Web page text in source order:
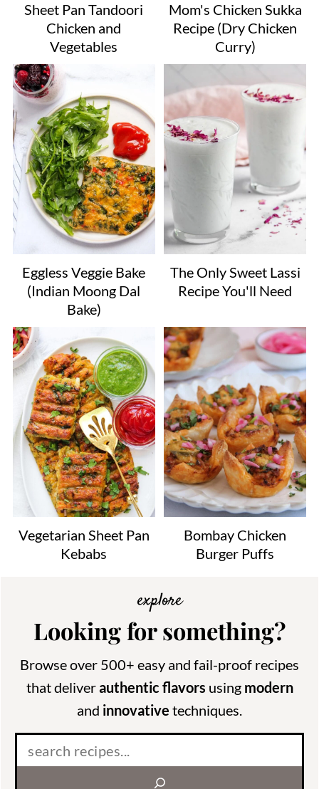
Sheet Pan Tandoori
Chicken and
Vegetables
Mom's Chicken Sukka
Recipe (Dry Chicken
Curry)
Eggless Veggie Bake
(Indian Moong Dal
Bake)
The Only Sweet Lassi
Recipe You'll Need
Vegetarian Sheet Pan
Kebabs
Bombay Chicken
Burger Puffs
explore
Looking for something?
Browse over 500+ easy and fail-proof recipes
that deliverauthentic flavors using modern
and innovative techniques.